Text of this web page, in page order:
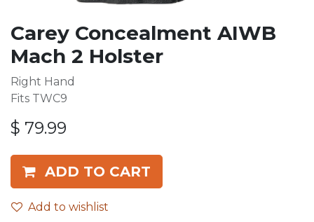
Carey Concealment AIWB
Mach 2 Holster
Right Hand
Fits TWC9
$ 79.99
ADD TO CART
Add to wishlist